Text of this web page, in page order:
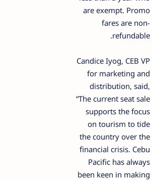
are exempt. Promo
fares are non-
refundable.
Candice Iyog, CEB VP
for marketing and
distribution, said,
“The current seat sale
supports the focus
on tourism to tide
the country over the
financial crisis. Cebu
Pacific has always
been keen in making